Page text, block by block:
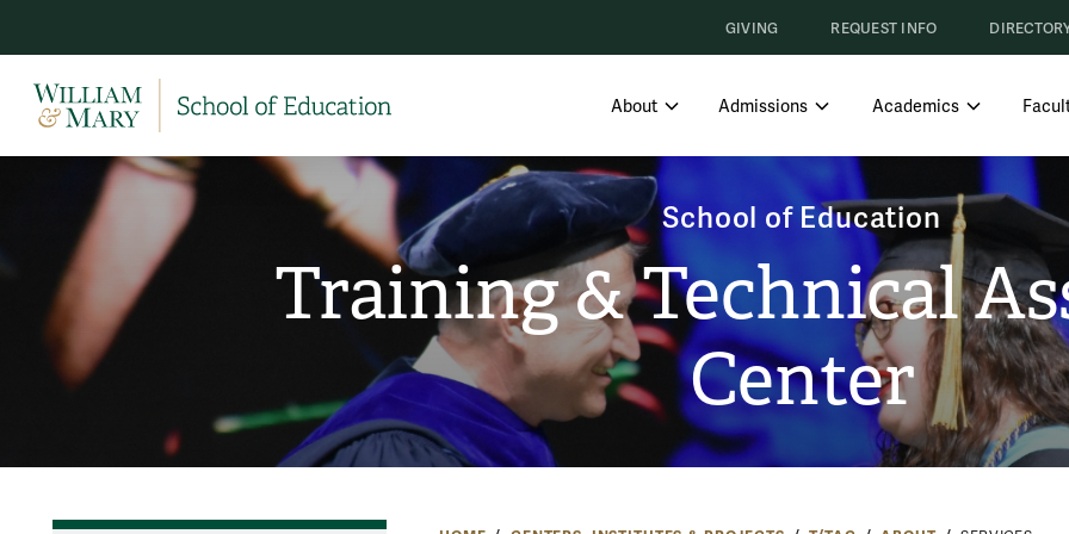
GIVING REQUEST INFO
About Admissions Academics
School of Education
Training & Technical
Center